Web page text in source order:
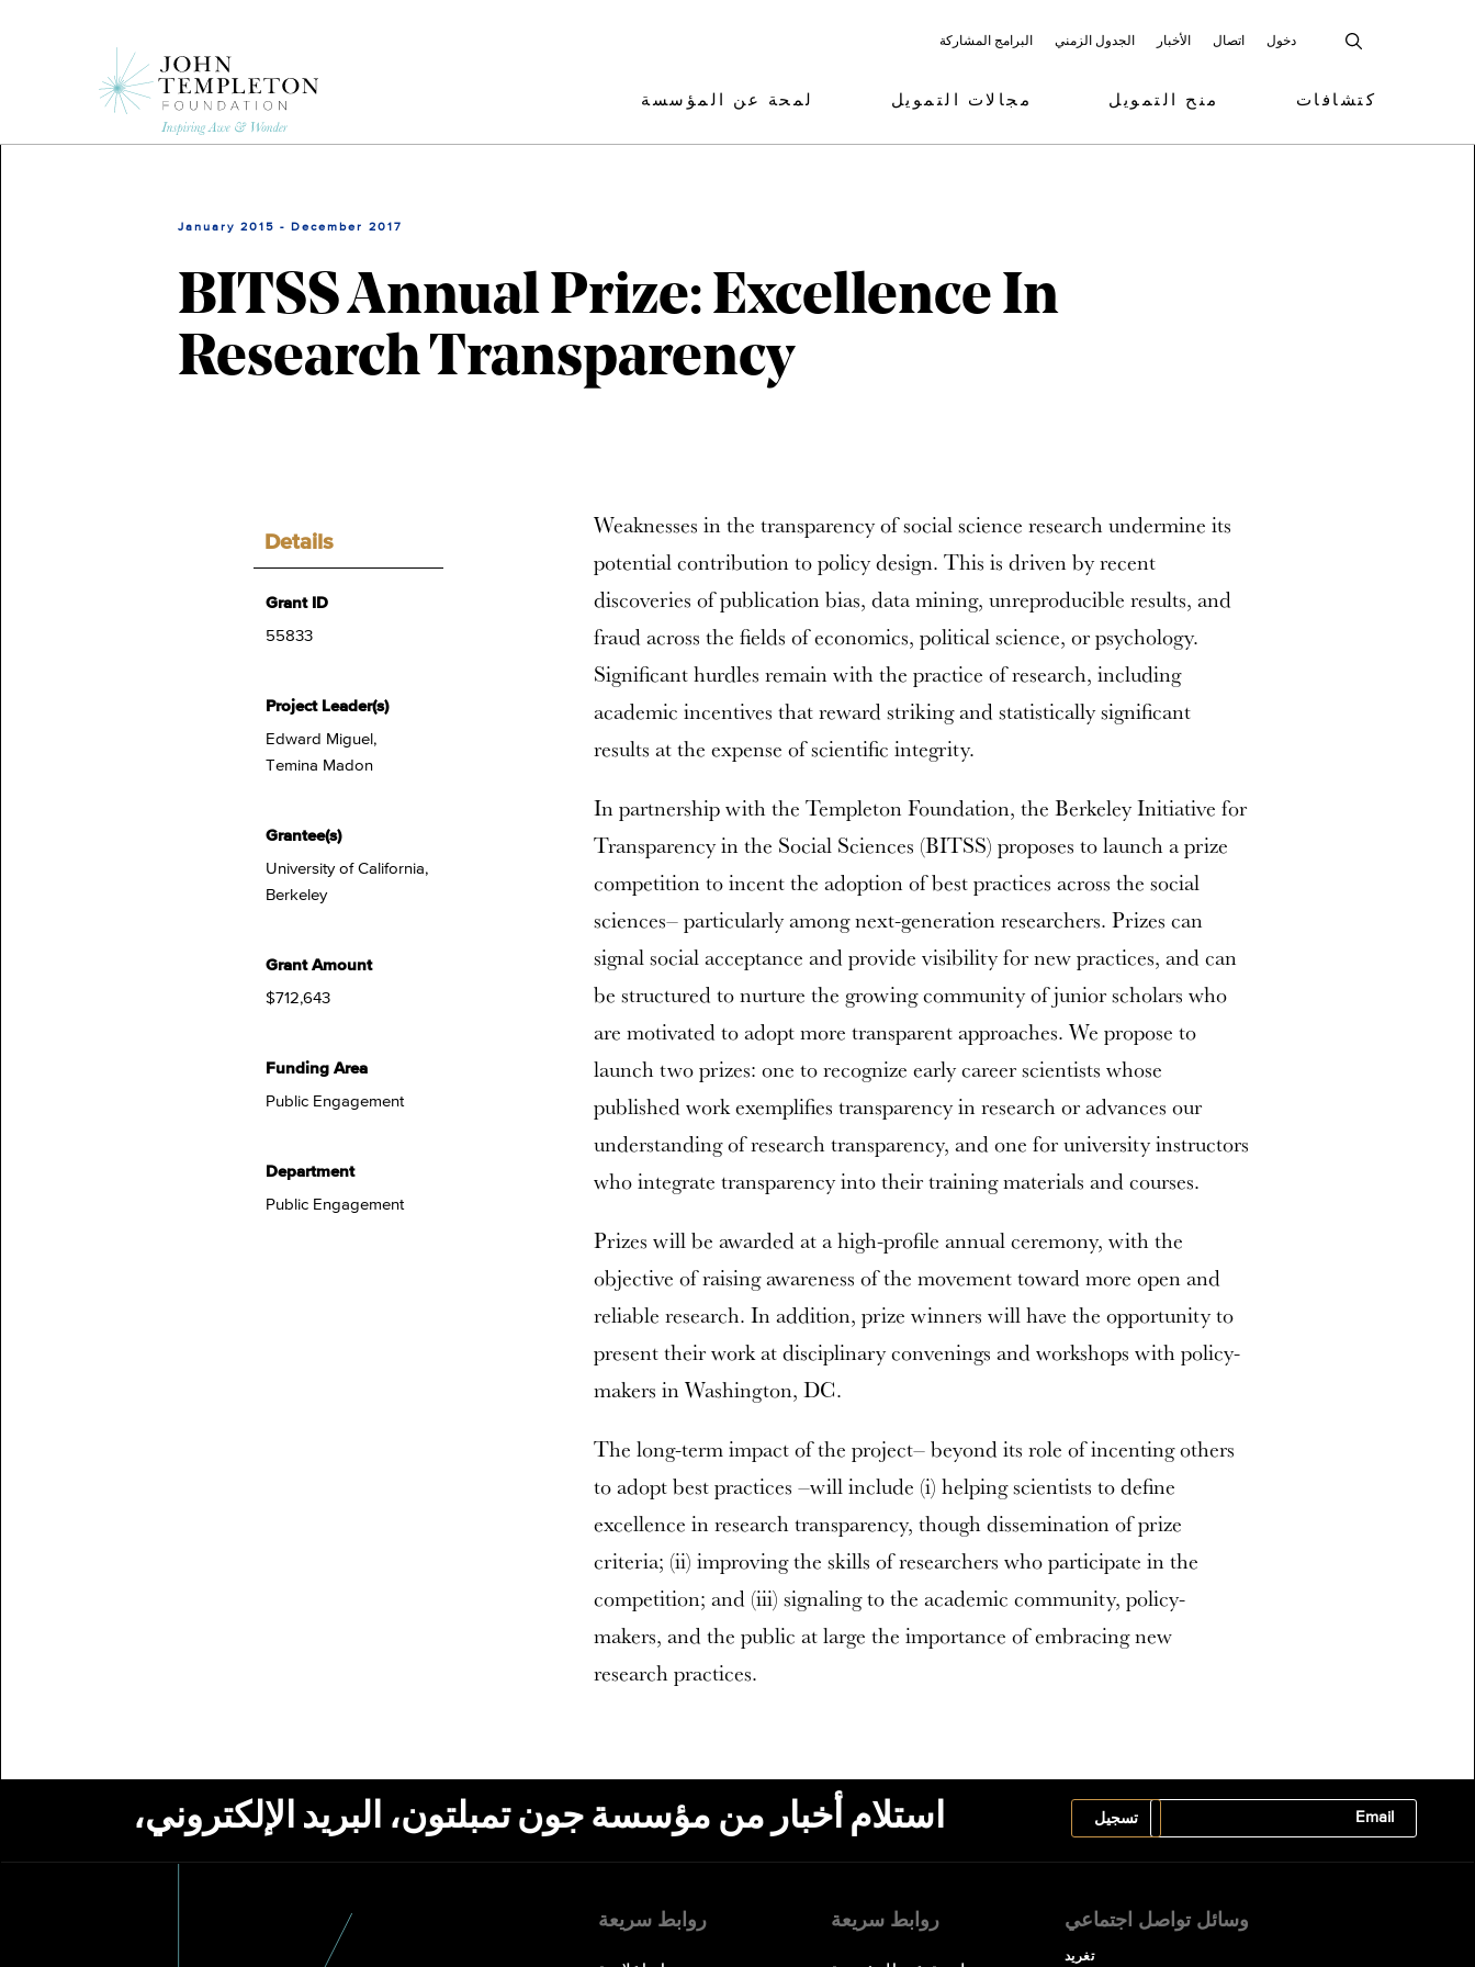
البرامج المشاركة الجدول الزمني الأخبار اتصال دخول
لمحة عن المؤسسة مجالات التمويل منح التمويل كتشافات
January 2015 - December 2017
BITSS Annual Prize: Excellence In
Research Transparency
Details
Grant ID
55833
Project Leader(s)
Edward Miguel,
Temina Madon
Grantee(s)
University of California,
Berkeley
Grant Amount
$712,643
Funding Area
Public Engagement
Department
Public Engagement
Weaknesses in the transparency of social science research undermine its
potential contribution to policy design. This is driven by recent
discoveries of publication bias, data mining, unreproducible results, and
fraud across the fields of economics, political science, or psychology.
Significant hurdles remain with the practice of research, including
academic incentives that reward striking and statistically significant
results at the expense of scientific integrity.
In partnership with the Templeton Foundation, the Berkeley Initiative for
Transparency in the Social Sciences (BITSS) proposes to launch a prize
competition to incent the adoption of best practices across the social
sciences– particularly among next-generation researchers. Prizes can
signal social acceptance and provide visibility for new practices, and can
be structured to nurture the growing community of junior scholars who
are motivated to adopt more transparent approaches. We propose to
launch two prizes: one to recognize early career scientists whose
published work exemplifies transparency in research or advances our
understanding of research transparency, and one for university instructors
who integrate transparency into their training materials and courses.
Prizes will be awarded at a high-profile annual ceremony, with the
objective of raising awareness of the movement toward more open and
reliable research. In addition, prize winners will have the opportunity to
present their work at disciplinary convenings and workshops with policy-
makers in Washington, DC.
The long-term impact of the project– beyond its role of incenting others
to adopt best practices –will include (i) helping scientists to define
excellence in research transparency, though dissemination of prize
criteria; (ii) improving the skills of researchers who participate in the
competition; and (iii) signaling to the academic community, policy-
makers, and the public at large the importance of embracing new
research practices.
استلام أخبار من مؤسسة جون تمبلتون، البريد الإلكتروني،
روابط سريعة روابط سريعة وسائل تواصل اجتماعي
تغريد